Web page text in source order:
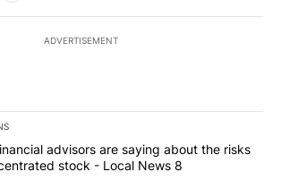
ADVERTISEMENT
of the most commented articles in the last
"What financial advisors are saying
advisors are saying about the risks
stock - Local News 8